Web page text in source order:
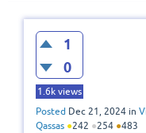
1
0
1.6k views
Posted Dec 21, 2024 in
Qassas ●242 ●254 ●483